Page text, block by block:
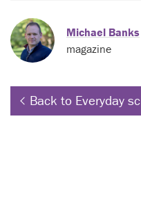
Michael Banks
magazine
Back to Everyday